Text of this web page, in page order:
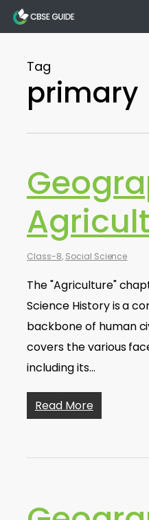
Skip
to
content
Tag
primary
Class-8, Social Science
The "Agriculture"
Science History is a
backbone of human
covers the various
including its…
Read More